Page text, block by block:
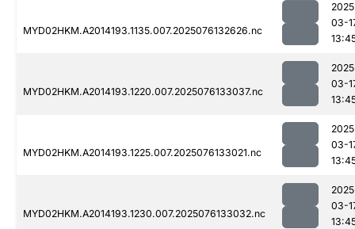
MYD02HKM.A2014193.1135.007.2025076132626.nc
03-
MYD02HKM.A2014193.1220.007.2025076133037.nc
03-
MYD02HKM.A2014193.1225.007.2025076133021.nc
03-
MYD02HKM.A2014193.1230.007.2025076133032.nc
03-